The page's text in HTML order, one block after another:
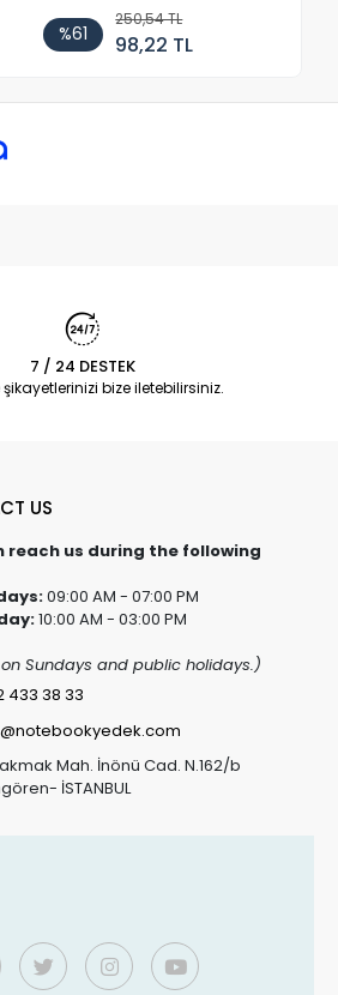
%61
250,54 TL
98,22 TL
7 / 24 DESTEK
şikayetlerinizi bize iletebilirsiniz.
US
reach us during the following
09:00 AM - 07:00 PM
10:00 AM - 03:00 PM
Sundays and public holidays.)
433 38 33
Mah. İnönü Cad. N.162/b
İSTANBUL